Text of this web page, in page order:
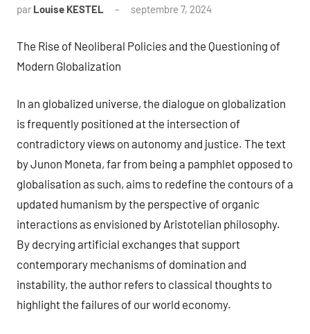
par Louise KESTEL septembre 7, 2024
The Rise of Neoliberal Policies and the Questioning of
Modern Globalization
In an globalized universe, the dialogue on globalization
is frequently positioned at the intersection of
contradictory views on autonomy and justice. The text
by Junon Moneta, far from being a pamphlet opposed to
globalisation as such, aims to redefine the contours of a
updated humanism by the perspective of organic
interactions as envisioned by Aristotelian philosophy.
By decrying artificial exchanges that support
contemporary mechanisms of domination and
instability, the author refers to classical thoughts to
highlight the failures of our world economy.